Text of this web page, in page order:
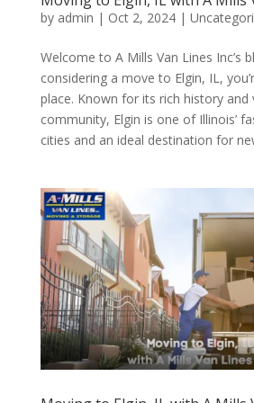
by admin | Oct 2, 2024|
Welcome to A Mills Van Lines Inc’s
considering a move to Elgin, IL,
place. Known for its rich history and
community, Elgin is one of Illinois’
cities and an ideal destination for